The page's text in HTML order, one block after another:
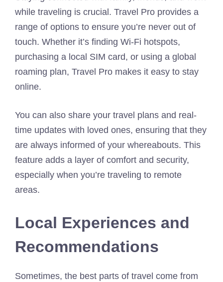
while traveling is crucial. Travel Pro provides a
range of options to ensure you’re never out of
touch. Whether it’s finding Wi-Fi hotspots,
purchasing a local SIM card, or using a global
roaming plan, Travel Pro makes it easy to stay
online.
You can also share your travel plans and real-
time updates with loved ones, ensuring that they
are always informed of your whereabouts. This
feature adds a layer of comfort and security,
especially when you’re traveling to remote
areas.
Local Experiences and
Recommendations
Sometimes, the best parts of travel come from